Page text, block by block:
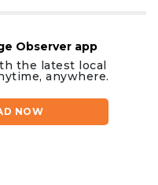
Observer app
the latest local
anywhere.
NOW